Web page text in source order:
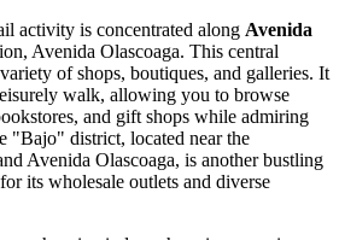
activity is concentrated along Avenida
Avenida Olascoaga. This central
of shops, boutiques, and galleries. It
walk, allowing you to browse
and gift shops while admiring
"Bajo" district, located near the
Avenida Olascoaga, is another bustling
its wholesale outlets and diverse